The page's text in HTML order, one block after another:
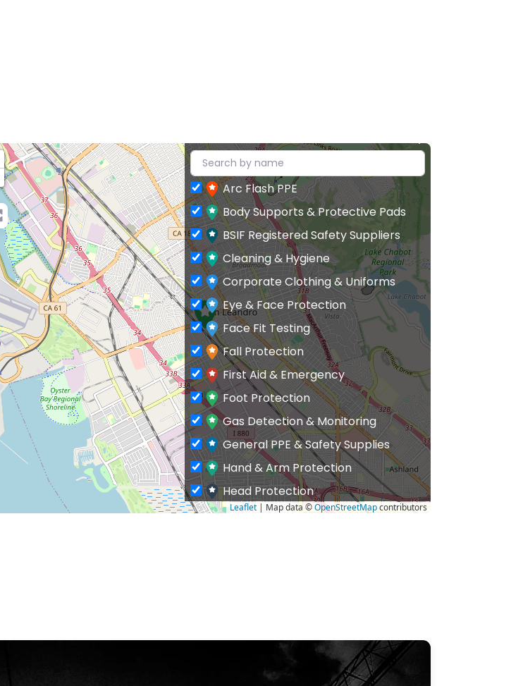
Leaflet | Map data ©OpenStreetMapcontributors
Arc Flash PPE
Body Supports & Protective Pads
BSIF Registered Safety Suppliers
Cleaning & Hygiene
Corporate Clothing & Uniforms
Eye & Face Protection
Face Fit Testing
Fall Protection
First Aid & Emergency
Foot Protection
Gas Detection & Monitoring
General PPE & Safety Supplies
Hand & Arm Protection
Head Protection
Hearing Protection
Safety Training & Consultancy